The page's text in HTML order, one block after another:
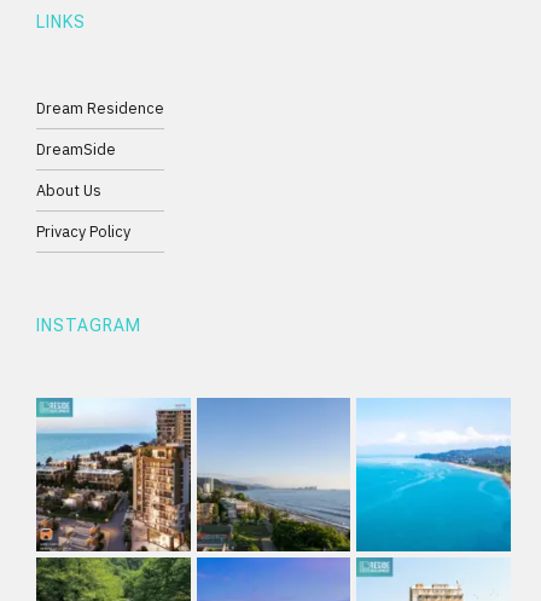
LINKS
Dream Residence
DreamSide
About Us
Privacy Policy
INSTAGRAM